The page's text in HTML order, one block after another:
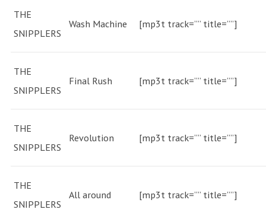
THE
SNIPPLERS
Wash Machine [mp3t track=”” title=””]
THE
SNIPPLERS
Final Rush [mp3t track=”” title=””]
THE
SNIPPLERS
Revolution [mp3t track=”” title=””]
THE
SNIPPLERS
All around [mp3t track=”” title=””]